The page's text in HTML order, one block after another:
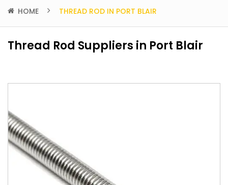
HOME THREAD ROD IN PORT BLAIR
Thread Rod Suppliers in Port Blair